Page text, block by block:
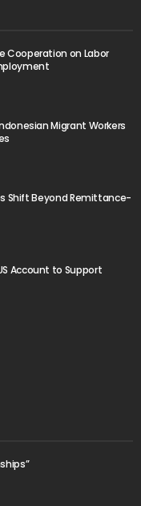
Cooperation on Labor
Migrant Workers
Shift Beyond Remittance-
Account to Support